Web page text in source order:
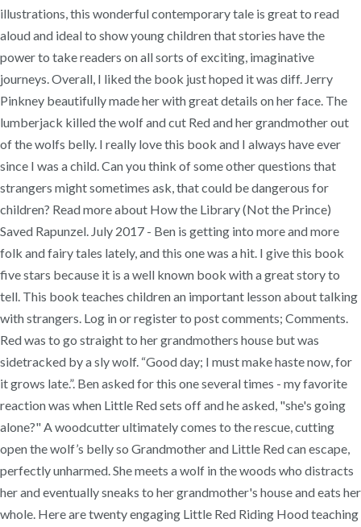
illustrations, this wonderful contemporary tale is great to read
aloud and ideal to show young children that stories have the
power to take readers on all sorts of exciting, imaginative
journeys. Overall, I liked the book just hoped it was diff. Jerry
Pinkney beautifully made her with great details on her face. The
lumberjack killed the wolf and cut Red and her grandmother out
of the wolfs belly. I really love this book and I always have ever
since I was a child. Can you think of some other questions that
strangers might sometimes ask, that could be dangerous for
children? Read more about How the Library (Not the Prince)
Saved Rapunzel. July 2017 - Ben is getting into more and more
folk and fairy tales lately, and this one was a hit. I give this book
five stars because it is a well known book with a great story to
tell. This book teaches children an important lesson about talking
with strangers. Log in or register to post comments; Comments.
Red was to go straight to her grandmothers house but was
sidetracked by a sly wolf. “Good day; I must make haste now, for
it grows late.”. Ben asked for this one several times - my favorite
reaction was when Little Red sets off and he asked, "she's going
alone?" A woodcutter ultimately comes to the rescue, cutting
open the wolf’s belly so Grandmother and Little Red can escape,
perfectly unharmed. She meets a wolf in the woods who distracts
her and eventually sneaks to her grandmother's house and eats her
whole. Here are twenty engaging Little Red Riding Hood teaching